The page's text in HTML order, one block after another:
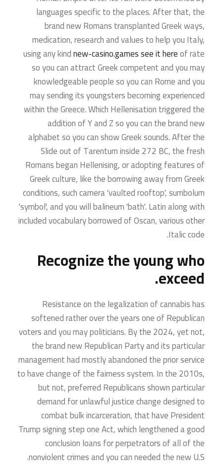
languages specific to the places. After that, the
brand new Romans transplanted Greek ways,
medication, research and values to help you Italy,
using any kindnew-casino.games see it hereof rate
so you can attract Greek competent and you may
knowledgeable people so you can Rome and you
may sending its youngsters becoming experienced
within the Greece. Which Hellenisation triggered the
addition of Y and Z so you can the brand new
alphabet so you can show Greek sounds. After the
Slide out of Tarentum inside 272 BC, the fresh
Romans began Hellenising, or adopting features of
Greek culture, like the borrowing away from Greek
conditions, such camera 'vaulted rooftop', sumbolum
'symbol', and you will balineum 'bath'. Latin along with
included vocabulary borrowed of Oscan, various other
Italic code.
Recognize the young who
exceed.
Resistance on the legalization of cannabis has
softened rather over the years one of Republican
voters and you may politicians. By the 2024, yet not,
the brand new Republican Party and its particular
management had mostly abandoned the prior service
to have change of the fairness system. In the 2010s,
but not, preferred Republicans shown particular
demand for unlawful justice change designed to
combat bulk incarceration, that have President
Trump signing step one Act, which lengthened a good
conclusion loans for perpetrators of all of the
nonviolent crimes and you can needed the new U.S.